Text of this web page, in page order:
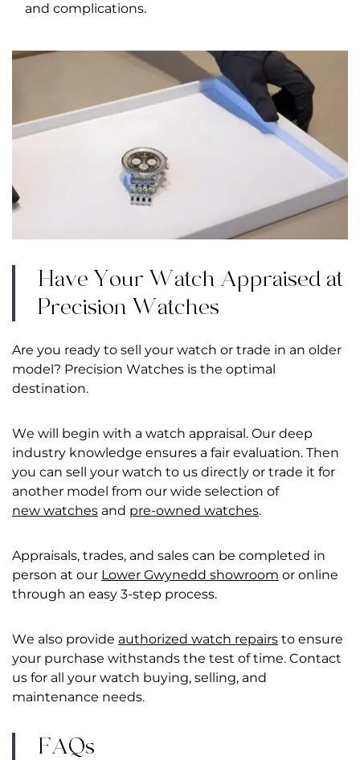
and complications.
Have Your Watch Appraised at
Precision Watches
Are you ready to sell your watch or trade in an older
model? Precision Watches is the optimal
destination.
We will begin with a watch appraisal. Our deep
industry knowledge ensures a fair evaluation. Then
you can sell your watch to us directly or trade it for
another model from our wide selection of
new watches and pre-owned watches.
Appraisals, trades, and sales can be completed in
person at our Lower Gwynedd showroom or online
through an easy 3-step process.
We also provide authorized watch repairs to ensure
your purchase withstands the test of time. Contact
us for all your watch buying, selling, and
maintenance needs.
FAQs